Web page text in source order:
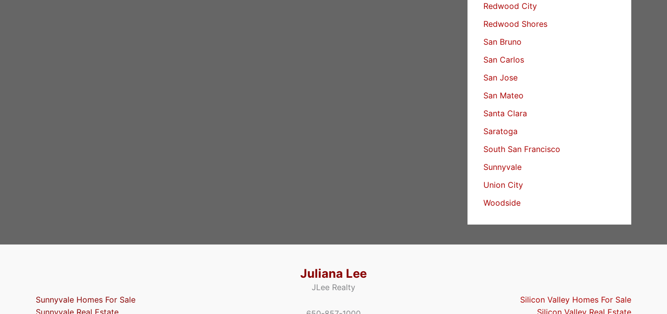
Redwood City
Redwood Shores
San Bruno
San Carlos
San Jose
San Mateo
Santa Clara
Saratoga
South San Francisco
Sunnyvale
Union City
Woodside
Sunnyvale Homes For Sale
Sunnyvale Real Estate
Juliana Lee
JLee Realty
Silicon Valley Homes For Sale
Silicon Valley Real Estate